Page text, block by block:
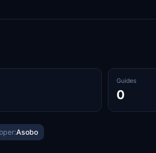
Guides
0
Asobo